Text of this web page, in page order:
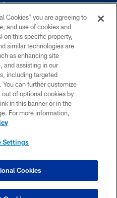
Do not duplicate in any form
Cowboys. The Dallas Cowboys
any person to request personal or
POLICY
MAP
SETTINGS
Cookies” you are agreeing to
and use of cookies and
on this specific property,
similar technologies are
as enhancing site
and assisting in our
including targeted
can further customize
of optional cookies by
in this banner or in the
For more information,
Settings
Cookies